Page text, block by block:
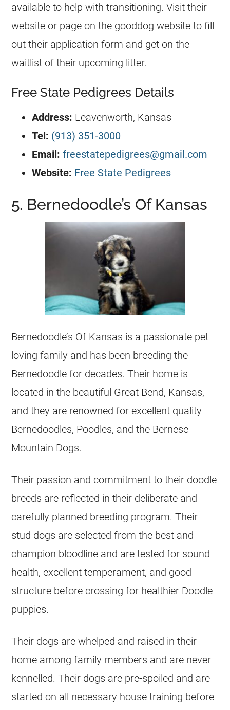
available to help with transitioning. Visit their
website or page on the gooddog website to fill
out their application form and get on the
waitlist of their upcoming litter.
Free State Pedigrees Details
Address: Leavenworth, Kansas
Tel: (913) 351-3000
Email: freestatepedigrees@gmail.com
Website: Free State Pedigrees
5. Bernedoodle’s Of Kansas
Bernedoodle’s Of Kansas is a passionate pet-
loving family and has been breeding the
Bernedoodle for decades. Their home is
located in the beautiful Great Bend, Kansas,
and they are renowned for excellent quality
Bernedoodles, Poodles, and the Bernese
Mountain Dogs.
Their passion and commitment to their doodle
breeds are reflected in their deliberate and
carefully planned breeding program. Their
stud dogs are selected from the best and
champion bloodline and are tested for sound
health, excellent temperament, and good
structure before crossing for healthier Doodle
puppies.
Their dogs are whelped and raised in their
home among family members and are never
kennelled. Their dogs are pre-spoiled and are
started on all necessary house training before